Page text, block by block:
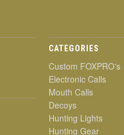
CATEGORIES
Custom FOXPRO's
Electronic Calls
Mouth Calls
Decoys
Hunting Lights
Hunting Gear